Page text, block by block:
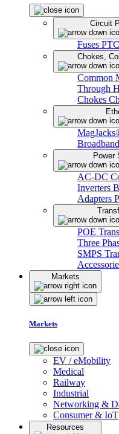
Circuit
Fuses
Chokes,
Common
Through
Chokes
Power
AC-DC
Inverters
Adapters
POE
Three
SMPS
Markets
Markets
EV / eMobility
Medical
Railway
Industrial
Networking &
Consumer & IoT
Resources